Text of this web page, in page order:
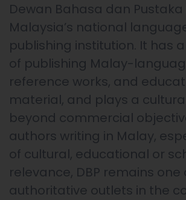
Dewan Bahasa dan Pustaka
Malaysia’s national
publishing institution. It has
of publishing Malay-
reference works, and
material, and plays a
beyond commercial
authors writing in Malay,
of cultural, educational or
relevance, DBP remains
authoritative outlets in the